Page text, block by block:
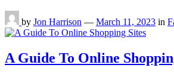
by Jon Harrison — March 11, 2023 in
A Guide To Online